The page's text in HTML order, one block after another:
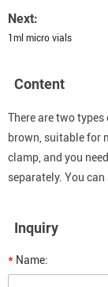
Next:
1ml micro vials
Content
There are two
brown, suitable for
clamp, and you
separately. You
Inquiry
* Name: